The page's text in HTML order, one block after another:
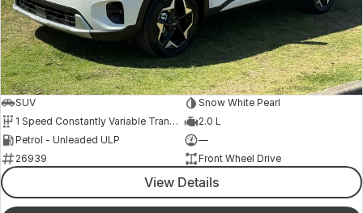
SUV
Snow White Pearl
1 Speed Constantly Variable Transmission
2.0 L
Petrol - Unleaded ULP
—
26939
Front Wheel Drive
View Details